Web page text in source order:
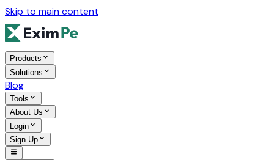
Skip to main content
Products
Solutions
Blog
Tools
About Us
Login
Sign Up